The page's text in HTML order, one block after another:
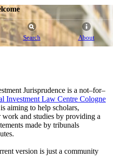
Search About
Jurisprudence is a not–for–
Investment Law Centre Cologne
aiming to help scholars,
work and studies by providing a
made by tribunals
version is just a community